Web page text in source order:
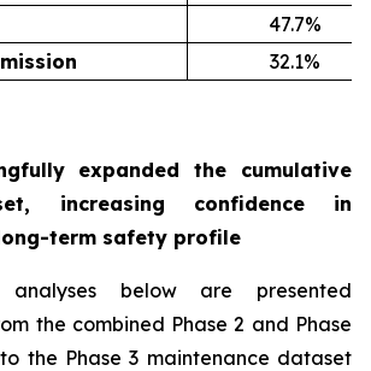
47.7%
32.1%
expanded the cumulative
increasing confidence in
term safety profile
analyses below are presented
the combined Phase 2 and Phase
the Phase 3 maintenance dataset